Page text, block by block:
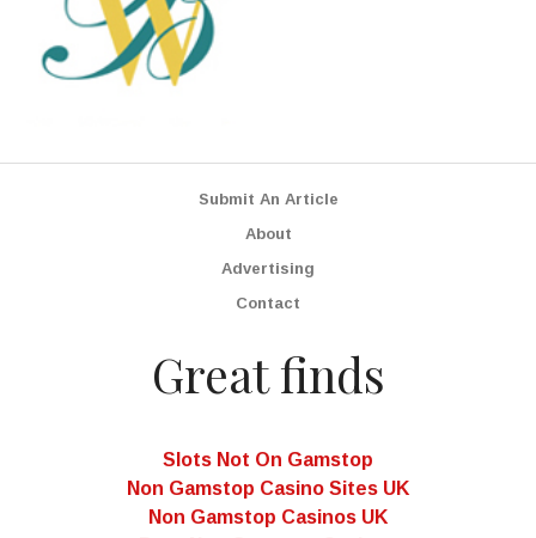
Submit An Article
About
Advertising
Contact
Great finds
Slots Not On Gamstop
Non Gamstop Casino Sites UK
Non Gamstop Casinos UK